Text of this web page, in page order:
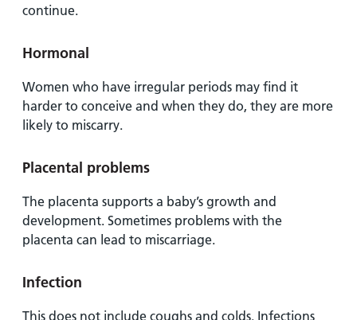
continue.
Hormonal
Women who have irregular periods may find it
harder to conceive and when they do, they are more
likely to miscarry.
Placental problems
The placenta supports a baby’s growth and
development. Sometimes problems with the
placenta can lead to miscarriage.
Infection
This does not include coughs and colds. Infections